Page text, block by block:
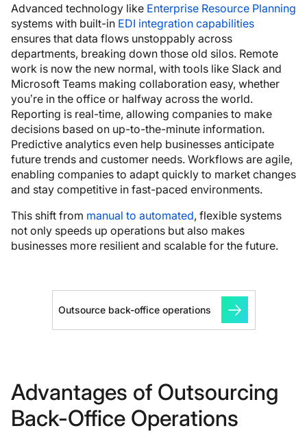
Advanced technology like Enterprise Resource Planning
systems with built-in EDI integration capabilities
ensures that data flows unstoppably across
departments, breaking down those old silos. Remote
work is now the new normal, with tools like Slack and
Microsoft Teams making collaboration easy, whether
you’re in the office or halfway across the world.
Reporting is real-time, allowing companies to make
decisions based on up-to-the-minute information.
Predictive analytics even help businesses anticipate
future trends and customer needs. Workflows are agile,
enabling companies to adapt quickly to market changes
and stay competitive in fast-paced environments.
This shift from manual to automated, flexible systems
not only speeds up operations but also makes
businesses more resilient and scalable for the future.
Outsource back-office operations
Advantages of Outsourcing
Back-Office Operations